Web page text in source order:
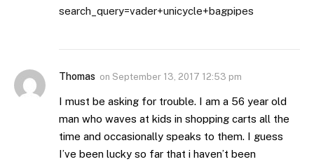
search_query=vader+unicycle+bagpipes
Thomas on September 13, 2017 12:53 pm
I must be asking for trouble. I am a 56 year old
man who waves at kids in shopping carts all the
time and occasionally speaks to them. I guess
I’ve been lucky so far that i haven’t been